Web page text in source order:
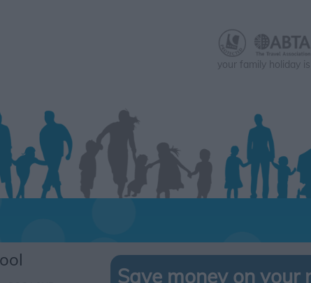
your family holiday
Save money on your